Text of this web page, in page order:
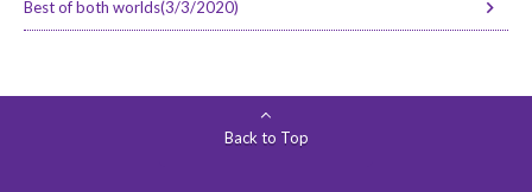
Best of both worlds(3/3/2020)
Back to Top